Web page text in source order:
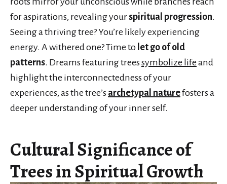
for aspirations, revealing yourspiritual progression.
Seeing a thriving tree? You’re likely experiencing
energy. A withered one? Time to let go of old
patterns. Dreams featuring treessymbolize life and
highlight the interconnectedness of your
experiences, as the tree’s archetypal naturefosters a
deeper understanding of your inner self.
Cultural Significance of
Trees in Spiritual Growth